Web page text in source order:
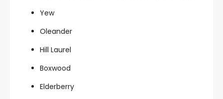
Yew
Oleander
Hill Laurel
Boxwood
Elderberry